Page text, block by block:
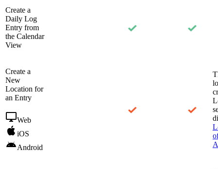
Create a
Daily Log
Entry from
the Calendar
View
Create a
New
Location for
an Entry
Web
iOS
Android